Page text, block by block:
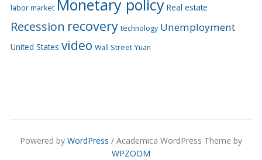
labor market Monetary policy Real estate
Recession recovery technology Unemployment
United States video Wall Street Yuan
Powered by WordPress / Academica WordPress Theme by
WPZOOM